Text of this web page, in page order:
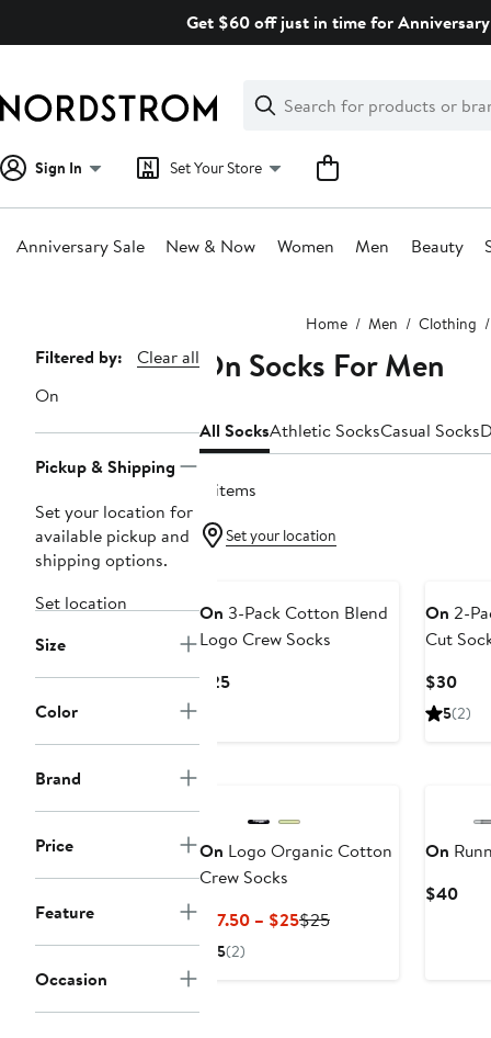
Get $60 off just in time for
Search
Clear
Clear
Search
Sign In Set Your Store
Anniversary Sale New & Now Women Men Beauty
Home Men Clothing
Page
Navigation
Filtered by:
Clear all
On
Pickup & Shipping
Set your location for
available pickup and
shipping options.
Set location
Size
Color
Brand
Price
Feature
Occasion
On Socks For Men
All SocksAthletic SocksCasual Socks
8 items
Set your location
On 3-Pack Cotton Blend
Logo Crew Socks
$25Current
On 2-
Cut
$30
5(2)
On Logo Organic Cotton
Crew Socks
$17.50 – $25Current
$25Previous
5(2)
On
$40